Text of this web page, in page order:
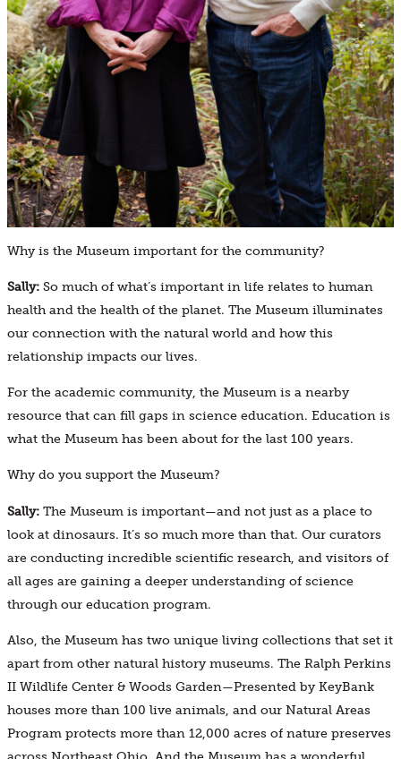
Why is the Museum important for the community?
Sally: So much of what’s important in life relates to human
health and the health of the planet. The Museum illuminates
our connection with the natural world and how this
relationship impacts our lives.
For the academic community, the Museum is a nearby
resource that can fill gaps in science education. Education is
what the Museum has been about for the last 100 years.
Why do you support the Museum?
Sally: The Museum is important—and not just as a place to
look at dinosaurs. It’s so much more than that. Our curators
are conducting incredible scientific research, and visitors of
all ages are gaining a deeper understanding of science
through our education program.
Also, the Museum has two unique living collections that set it
apart from other natural history museums. The Ralph Perkins
II Wildlife Center & Woods Garden—Presented by KeyBank
houses more than 100 live animals, and our Natural Areas
Program protects more than 12,000 acres of nature preserves